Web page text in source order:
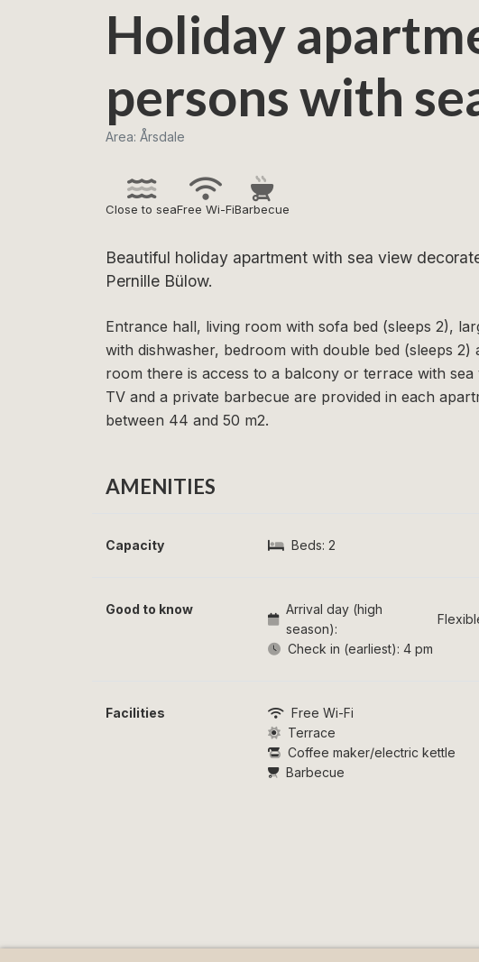
Holiday
persons with
Area: Årsdale
Close to seaFree Wi-FiBarbecue
Beautiful holiday apartment with sea view
Pernille Bülow.
Entrance hall, living room with sofa bed (sleeps 2),
with dishwasher, bedroom with double bed (sleeps
room there is access to a balcony or terrace with
TV and a private barbecue are provided in each
between 44 and 50 m2.
AMENITIES
Capacity Beds: 2
Good to know
Arrival day (high
season):
Check in (earliest): 4 pm
Facilities Free Wi-Fi
Terrace
Coffee maker/electric kettle
Barbecue